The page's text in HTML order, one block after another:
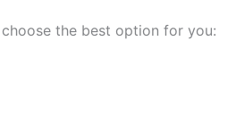
the best option for you: